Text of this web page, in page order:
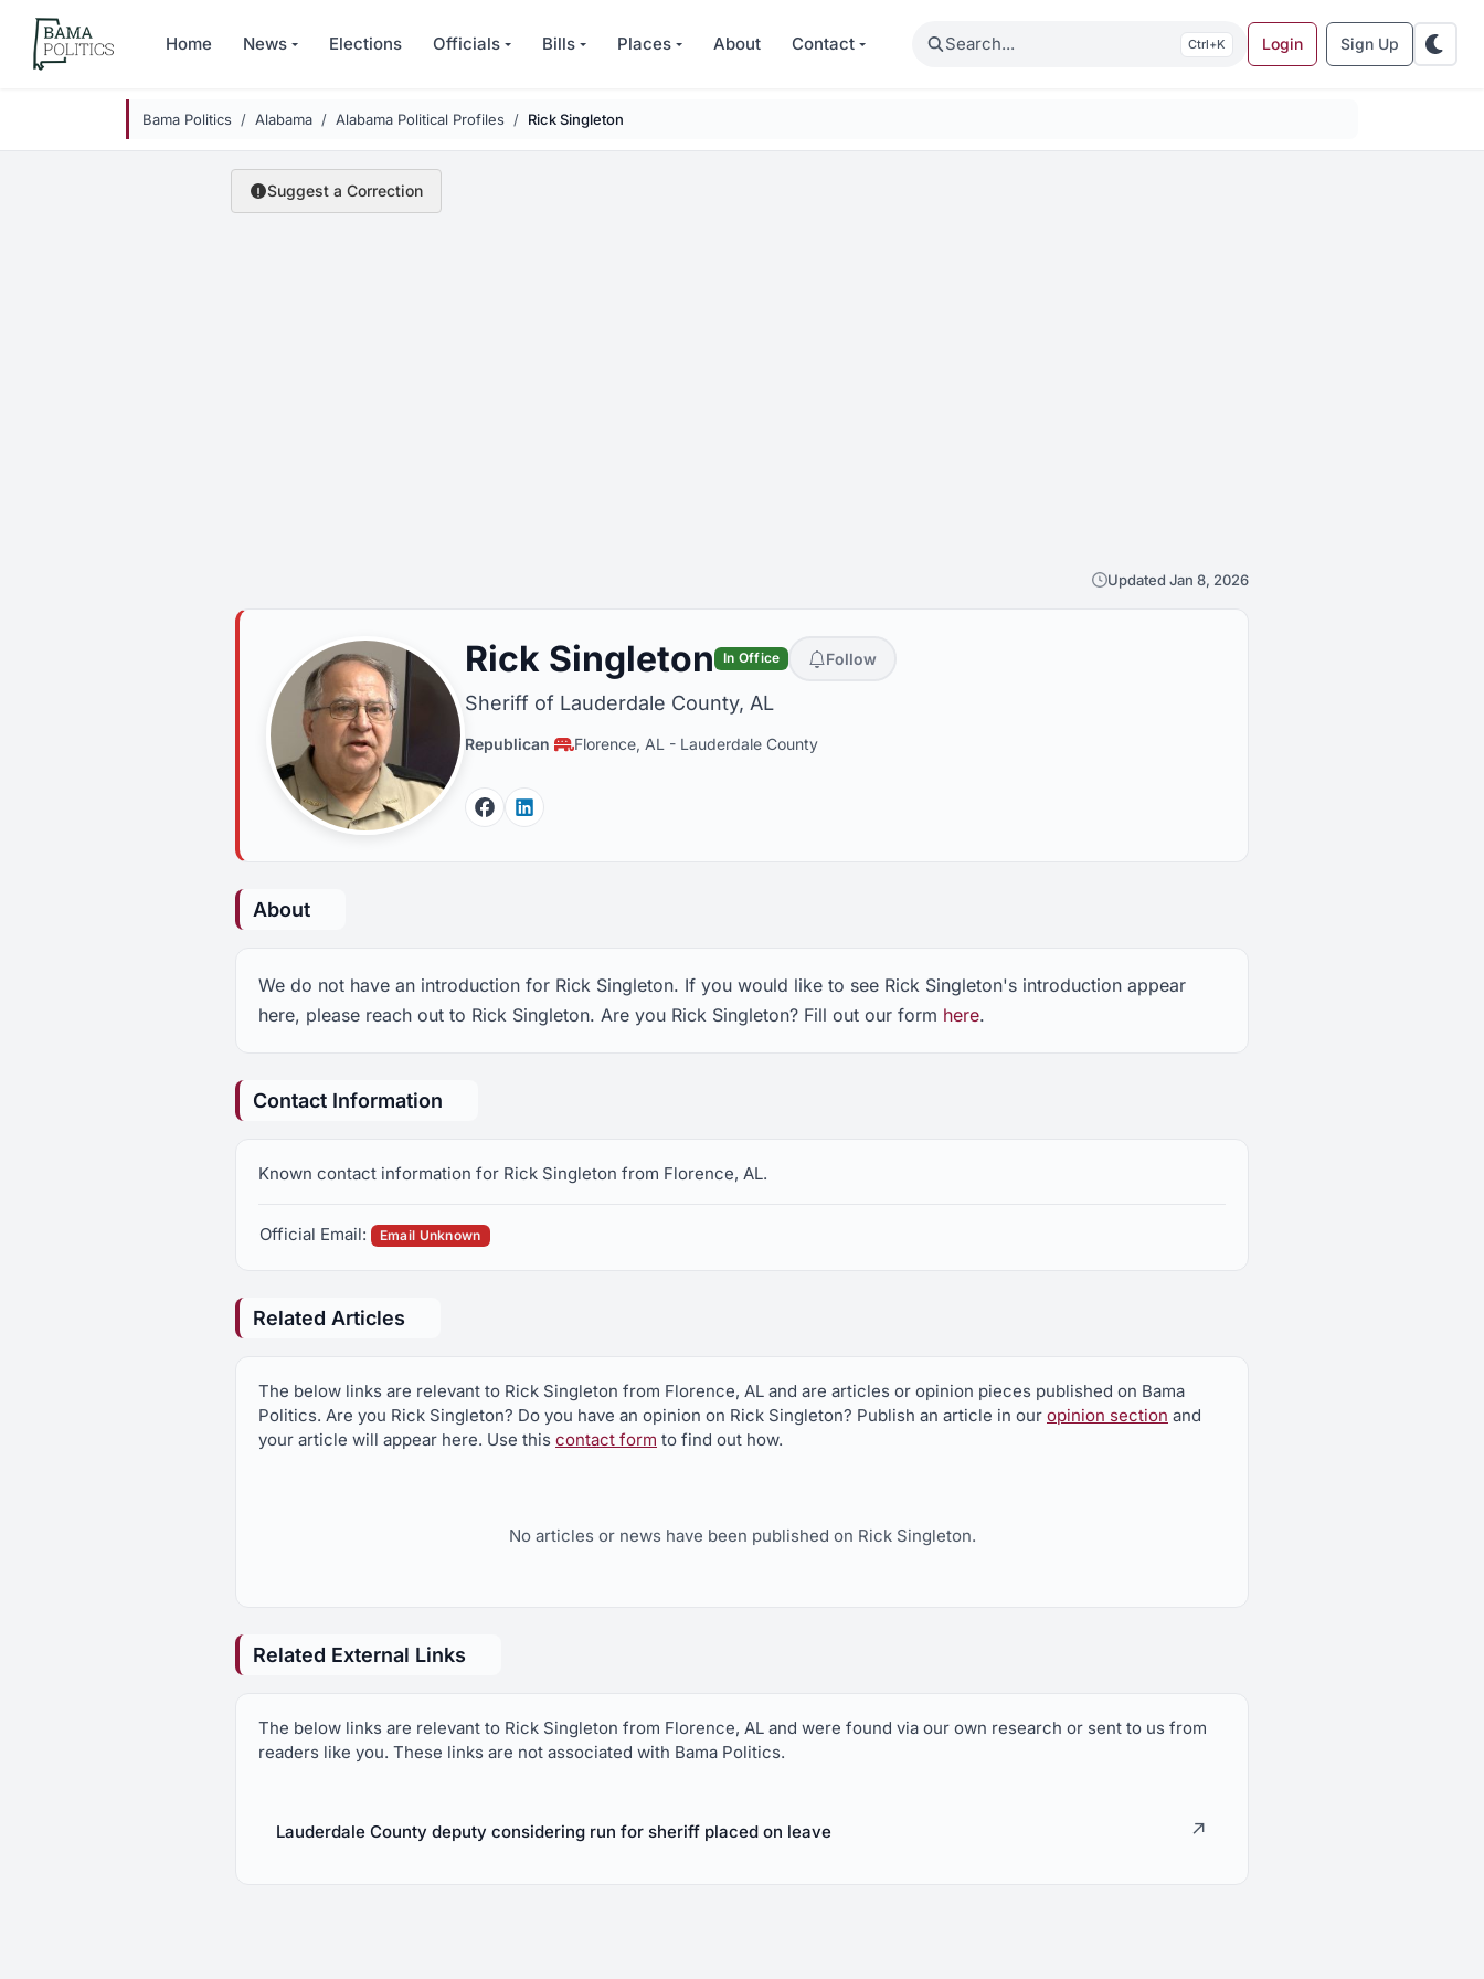
Skip to main content
Home News Elections Officials Bills Places About Contact Search K Login Sign Up
Bama Politics Alabama Alabama Political Profiles Rick Singleton
Suggest a Correction
Updated Jan 8, 2026
Rick Singleton In Office Follow
Sheriff of Lauderdale County, AL
Republican Florence, AL - Lauderdale County
Facebook
Linkedin
About
We do not have an introduction for Rick Singleton. If you would like to see Rick Singleton's introduction appear
here, please reach out to Rick Singleton. Are you Rick Singleton? Fill out our form here.
Contact Information
Known contact information for Rick Singleton from Florence, AL.
Official Email: Email Unknown
Related Articles
The below links are relevant to Rick Singleton from Florence, AL and are articles or opinion pieces published on Bama
Politics. Are you Rick Singleton? Do you have an opinion on Rick Singleton? Publish an article in our opinion section and
your article will appear here. Use this contact form to find out how.
No articles or news have been published on Rick Singleton.
Related External Links
The below links are relevant to Rick Singleton from Florence, AL and were found via our own research or sent to us from
readers like you. These links are not associated with Bama Politics.
Lauderdale County deputy considering run for sheriff placed on leave ↗